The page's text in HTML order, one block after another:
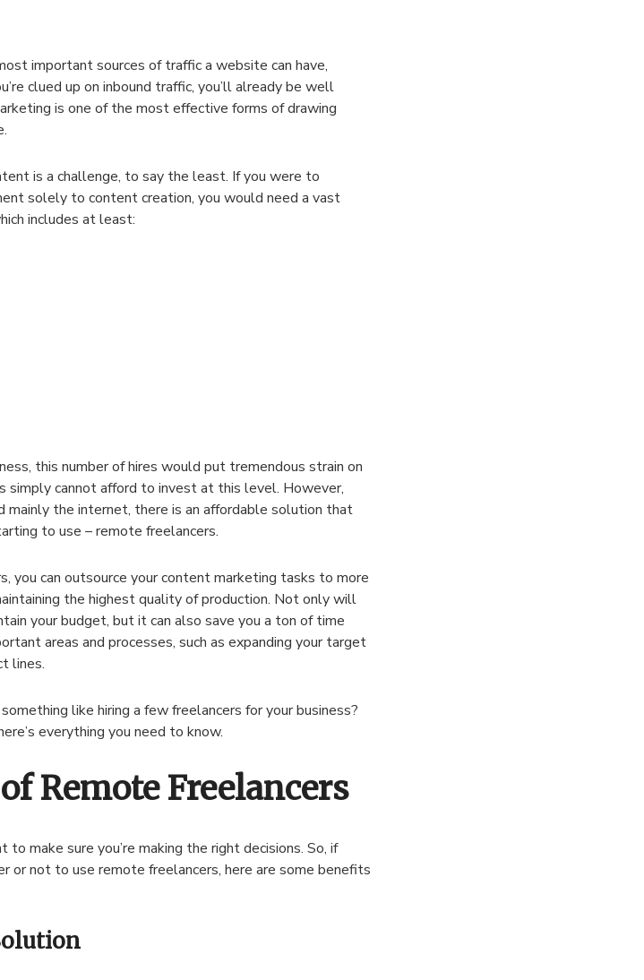
important sources of traffic a website can have,
clued up on inbound traffic, you’ll already be well
is one of the most effective forms of drawing
is a challenge, to say the least. If you were to
solely to content creation, you would need a vast
includes at least:
this number of hires would put tremendous strain on
simply cannot afford to invest at this level. However,
mainly the internet, there is an affordable solution that
to use – remote freelancers.
you can outsource your content marketing tasks to more
the highest quality of production. Not only will
your budget, but it can also save you a ton of time
areas and processes, such as expanding your target
lines.
like hiring a few freelancers for your business?
everything you need to know.
Remote Freelancers
to make sure you’re making the right decisions. So, if
or not to use remote freelancers, here are some benefits